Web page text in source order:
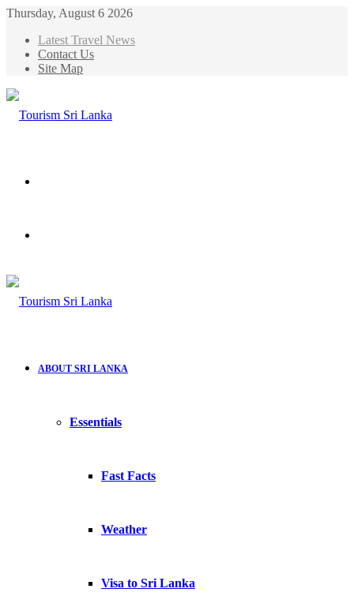
Thursday, August 6 2026
Latest Travel News
Contact Us
Site Map
ABOUT SRI LANKA
Essentials
Fast Facts
Weather
Visa to Sri Lanka